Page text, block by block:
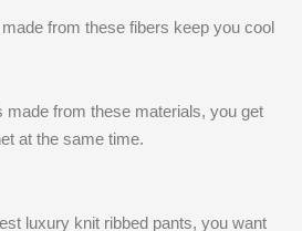
from these fibers keep you cool
made from these materials, you get
at the same time.
luxury knit ribbed pants, you want